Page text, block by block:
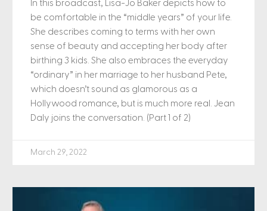
In this broadcast, Lisa-Jo Baker depicts how to
be comfortable in the “middle years” of your life.
She describes coming to terms with her own
sense of beauty and accepting her body after
birthing 3 kids. She also embraces the everyday
“ordinary” in her marriage to her husband Pete,
which doesn’t sound as glamorous as a
Hollywood romance, but is much more real. Jean
Daly joins the conversation. (Part 1 of 2)
March 29, 2022